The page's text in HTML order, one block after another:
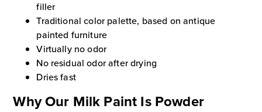
filler
Traditional color palette, based on antique
painted furniture
Virtually no odor
No residual odor after drying
Dries fast
Why Our Milk Paint Is Powder